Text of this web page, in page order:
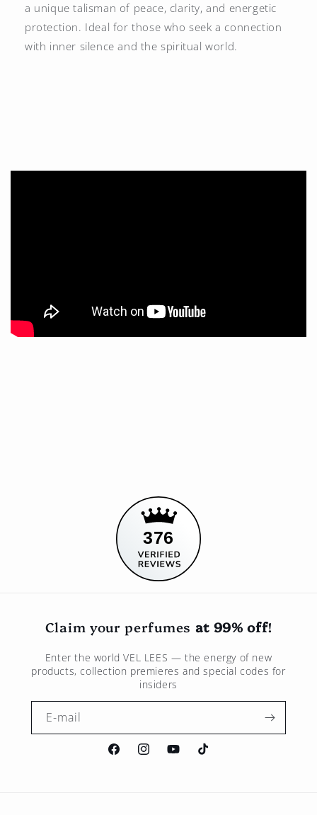
a unique talisman of peace, clarity, and energetic
protection. Ideal for those who seek a connection
with inner silence and the spiritual world.
376
Claim your perfumes at 99% off!
Enter the worldVEL LEES — the energy of new
products, collection premieres and special codes for
insiders
E-mail
FacebookInstagramYoutubeTikTok